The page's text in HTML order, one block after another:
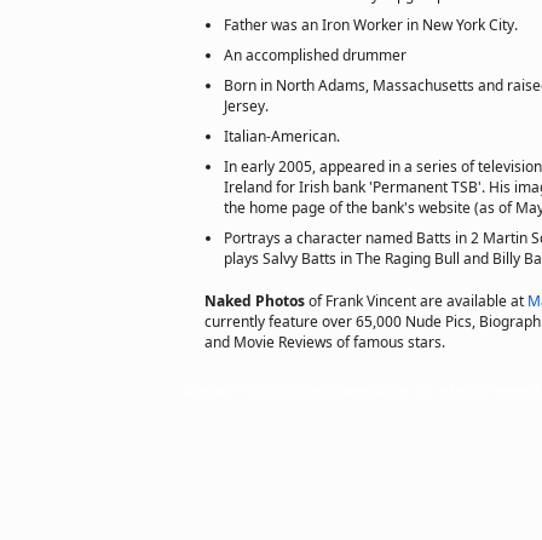
Father was an Iron Worker in New York City.
An accomplished drummer
Born in North Adams, Massachusetts and
Jersey.
Italian-American.
In early 2005, appeared in a series of
Ireland for Irish bank 'Permanent TSB'. His
the home page of the bank's website (as of
Portrays a character named Batts in 2 Martin
plays Salvy Batts in The Raging Bull and Billy
Naked Photosof Frank Vincent are available at
currently feature over 65,000 Nude Pics,
and Movie Reviews of famous stars.